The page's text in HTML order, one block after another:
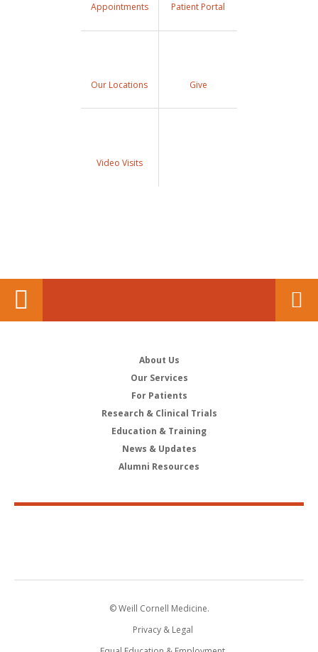
Appointments Patient Portal
Our Locations Give
Video Visits
About Us
Our Services
For Patients
Research & Clinical Trials
Education & Training
News & Updates
Alumni Resources
© Weill Cornell Medicine.
Privacy & Legal